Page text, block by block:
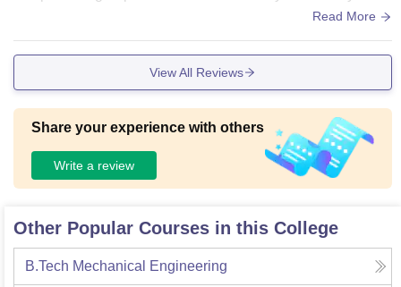
Read More
View All Reviews
Share your experience with others
Write a review
Other Popular Courses in this College
B.Tech Mechanical Engineering